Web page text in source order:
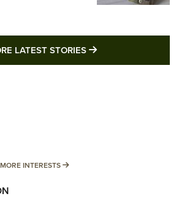
LATEST STORIES MORE LATEST
MORE INTERESTS MORE INTERESTS